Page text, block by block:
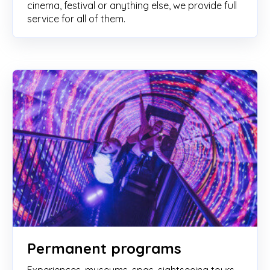
cinema, festival or anything else, we provide full
service for all of them.
Permanent programs